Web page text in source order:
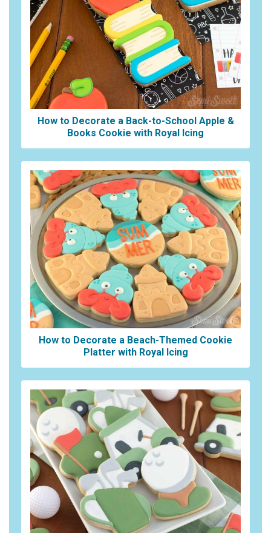
How to Decorate a Back-to-School Apple &
Books Cookie with Royal Icing
How to Decorate a Beach-Themed Cookie
Platter with Royal Icing